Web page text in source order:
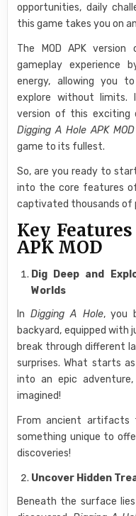
opportunities, daily
this game takes you on
The MOD APK
gameplay experience
energy, allowing you
explore without limits.
version of this exciting
Digging A Hole APK MOD
game to its fullest.
So, are you ready to
into the core features
captivated thousands of
Key
APK MOD
Dig Deep and
Worlds
In Digging A Hole, you
backyard, equipped with
break through different
surprises. What starts
into an epic
imagined!
From ancient artifacts
something unique to
discoveries!
Uncover Hidden
Beneath the surface